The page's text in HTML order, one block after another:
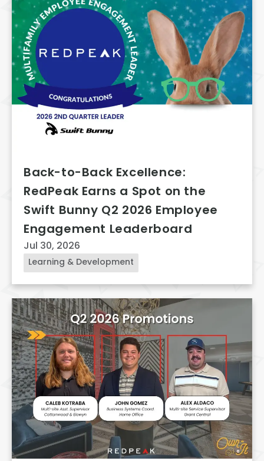
Learning & Development
Back-to-Back Excellence:
RedPeak Earns a Spot on the
Swift Bunny Q2 2026 Employee
Engagement Leaderboard
Jul 30, 2026